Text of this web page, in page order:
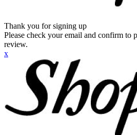
Thank you for signing up
Please check your email and confirm to
review.
x